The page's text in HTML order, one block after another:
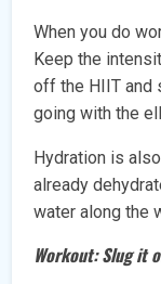
When you do
Keep the
off the HIIT and
going with the
Hydration is
already
water along the
Workout: Slug it